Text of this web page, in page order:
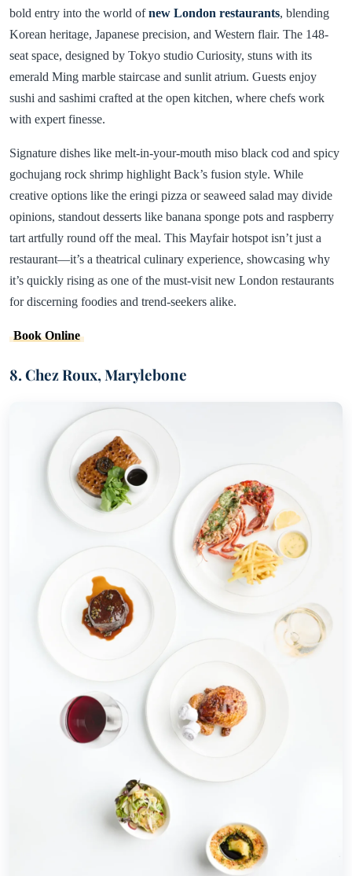
bold entry into the world ofnew London restaurants, blending
Korean heritage, Japanese precision, and Western flair. The 148-
seat space, designed by Tokyo studio Curiosity, stuns with its
emerald Ming marble staircase and sunlit atrium. Guests enjoy
sushi and sashimi crafted at the open kitchen, where chefs work
with expert finesse.
Signature dishes like melt-in-your-mouth miso black cod and spicy
gochujang rock shrimp highlight Back’s fusion style. While
creative options like the eringi pizza or seaweed salad may divide
opinions, standout desserts like banana sponge pots and raspberry
tart artfully round off the meal. This Mayfair hotspot isn’t just a
restaurant—it’s a theatrical culinary experience, showcasing why
it’s quickly rising as one of the must-visit new London restaurants
for discerning foodies and trend-seekers alike.
Book Online
8. Chez Roux, Marylebone